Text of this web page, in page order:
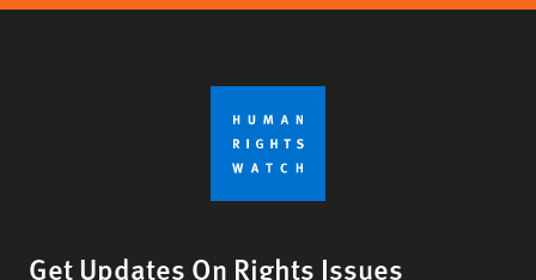
Get Updates On Rights Issues